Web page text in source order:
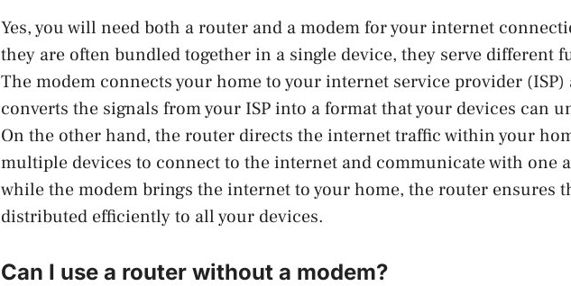
Yes, you will need both a router and a modem for your internet
they are often bundled together in a single device, they serve different
The modem connects your home to your internet service provider (ISP)
converts the signals from your ISP into a format that your devices can
On the other hand, the router directs the internet traffic within your
multiple devices to connect to the internet and communicate with one
while the modem brings the internet to your home, the router ensures
distributed efficiently to all your devices.
Can I use a router without a modem?